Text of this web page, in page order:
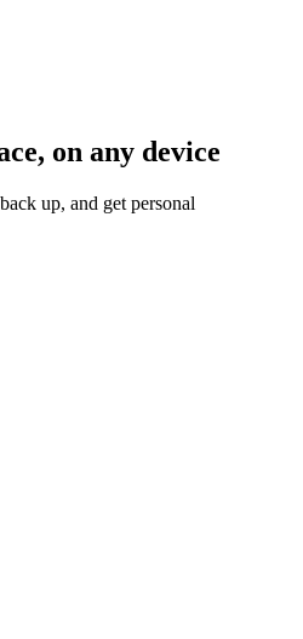
on any device
up, and get personal